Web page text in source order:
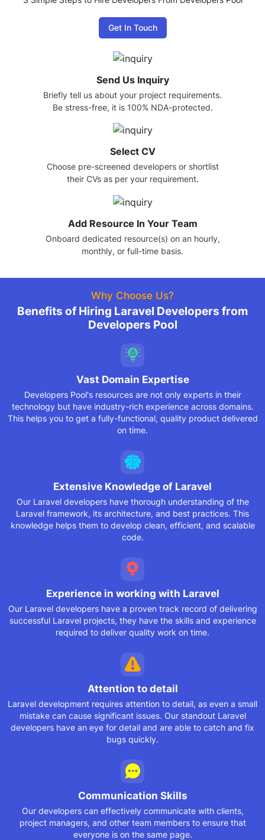
Get In Touch
Send Us Inquiry
Briefly tell us about your project requirements.
Be stress-free, it is 100% NDA-protected.
Select CV
Choose pre-screened developers or shortlist
their CVs as per your requirement.
Add Resource In Your Team
Onboard dedicated resource(s) on an hourly,
monthly, or full-time basis.
Why Choose Us?
Benefits of Hiring Laravel Developers from
Developers Pool
Vast Domain Expertise
Developers Pool's resources are not only experts in their
technology but have industry-rich experience across domains.
This helps you to get a fully-functional, quality product delivered
on time.
Extensive Knowledge of Laravel
Our Laravel developers have thorough understanding of the
Laravel framework, its architecture, and best practices. This
knowledge helps them to develop clean, efficient, and scalable
code.
Experience in working with Laravel
Our Laravel developers have a proven track record of delivering
successful Laravel projects, they have the skills and experience
required to deliver quality work on time.
Attention to detail
Laravel development requires attention to detail, as even a small
mistake can cause significant issues. Our standout Laravel
developers have an eye for detail and are able to catch and fix
bugs quickly.
Communication Skills
Our developers can effectively communicate with clients,
project managers, and other team members to ensure that
everyone is on the same page.